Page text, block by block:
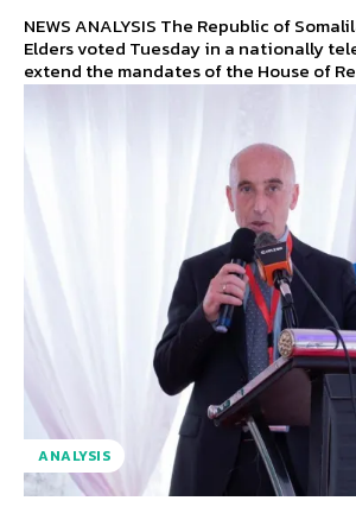
NEWS ANALYSIS The Republic of Somaliland's House of
Elders voted Tuesday in a nationally
extend the mandates of the House of
ANALYSIS